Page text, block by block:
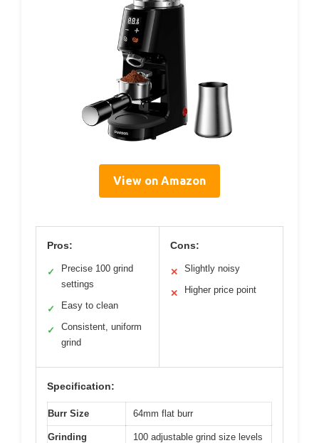
View on Amazon
Pros:
✓
Precise 100 grind
settings
✓ Easy to clean
✓
Consistent, uniform
grind
Cons:
✕ Slightly noisy
✕ Higher price point
Specification:
Burr Size 64mm flat burr
Grinding
100 adjustable grind size levels